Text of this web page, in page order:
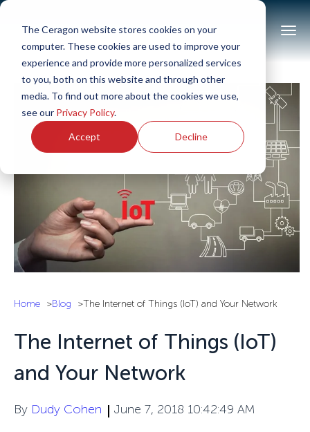
The Ceragon website stores cookies on your
computer. These cookies are used to improve your
experience and provide more personalized services
to you, both on this website and through other
media. To find out more about the cookies we use,
see our Privacy Policy.
Accept Decline
Home Blog The Internet of Things (IoT) and Your Network
The Internet of Things (IoT)
and Your Network
By Dudy Cohen June 7, 2018 10:42:49 AM